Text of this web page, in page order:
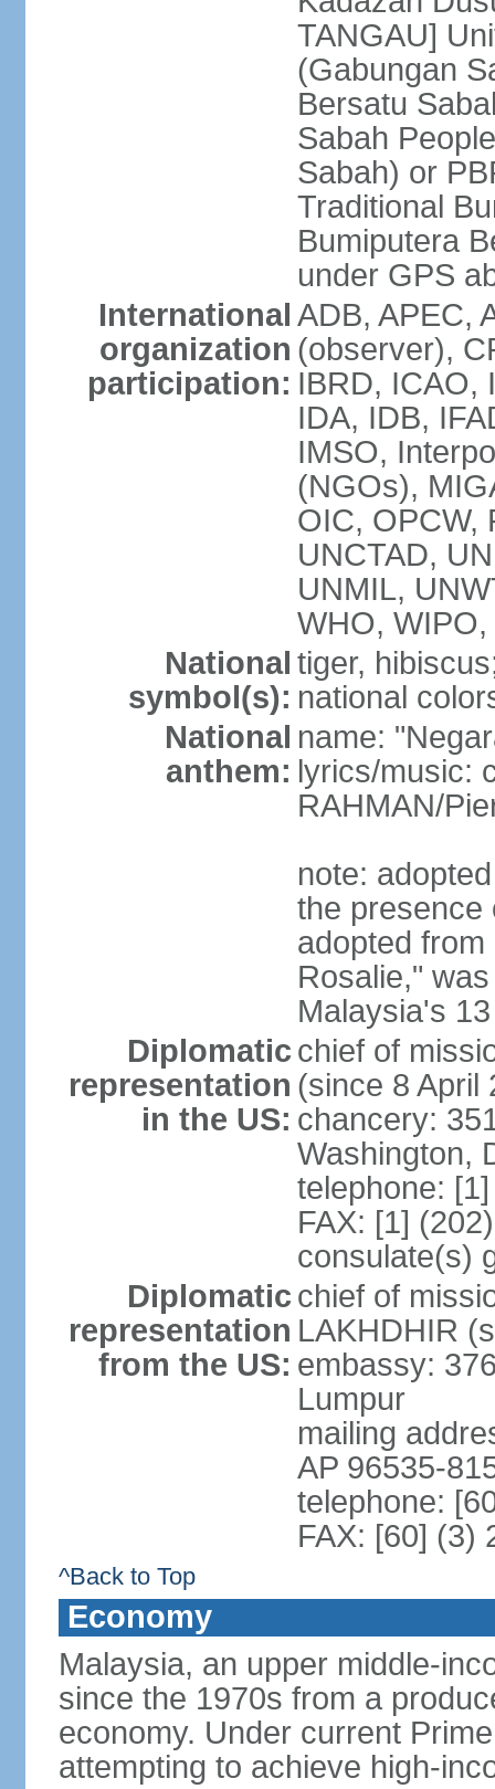
TANGAU]
(Gabungan
Bersatu
Sabah
Sabah) or
Traditional
Bumiputera
under GPS
International
organization
participation:
ADB, APEC,
(observer),
IBRD, ICAO,
IDA, IDB,
IMSO,
(NGOs),
OIC, OPCW,
UNCTAD,
UNMIL,
WHO,
National
symbol(s):
tiger,
national
National
anthem:
name:
lyrics/music:
RAHMAN/
note:
the presence
adopted
Rosalie,"
Malaysia's
Diplomatic
representation
in the US:
chief of
(since 8 April
chancery:
Washington,
telephone:
FAX: [1]
consulate(s)
Diplomatic
representation
from the US:
chief of
LAKHDHIR
embassy:
Lumpur
mailing
AP 96535-
telephone:
FAX: [60] (3)
^Back to Top
Economy
Malaysia, an upper middle-
since the 1970s from a
economy. Under current
attempting to achieve high-